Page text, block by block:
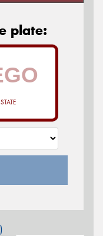
plate: